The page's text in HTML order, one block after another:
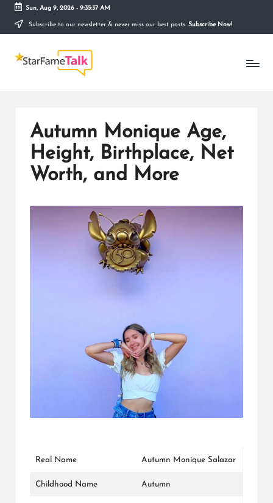
Skip
content
Sun, Aug 9, 2026- 9:35:38 AM
Subscribe to our newsletter & never miss our best posts. Subscribe Now!
S
Telling
Autumn Monique Age,
Height, Birthplace, Net
Worth, and More
Real Name Autumn Monique Salazar
Childhood Name Autumn